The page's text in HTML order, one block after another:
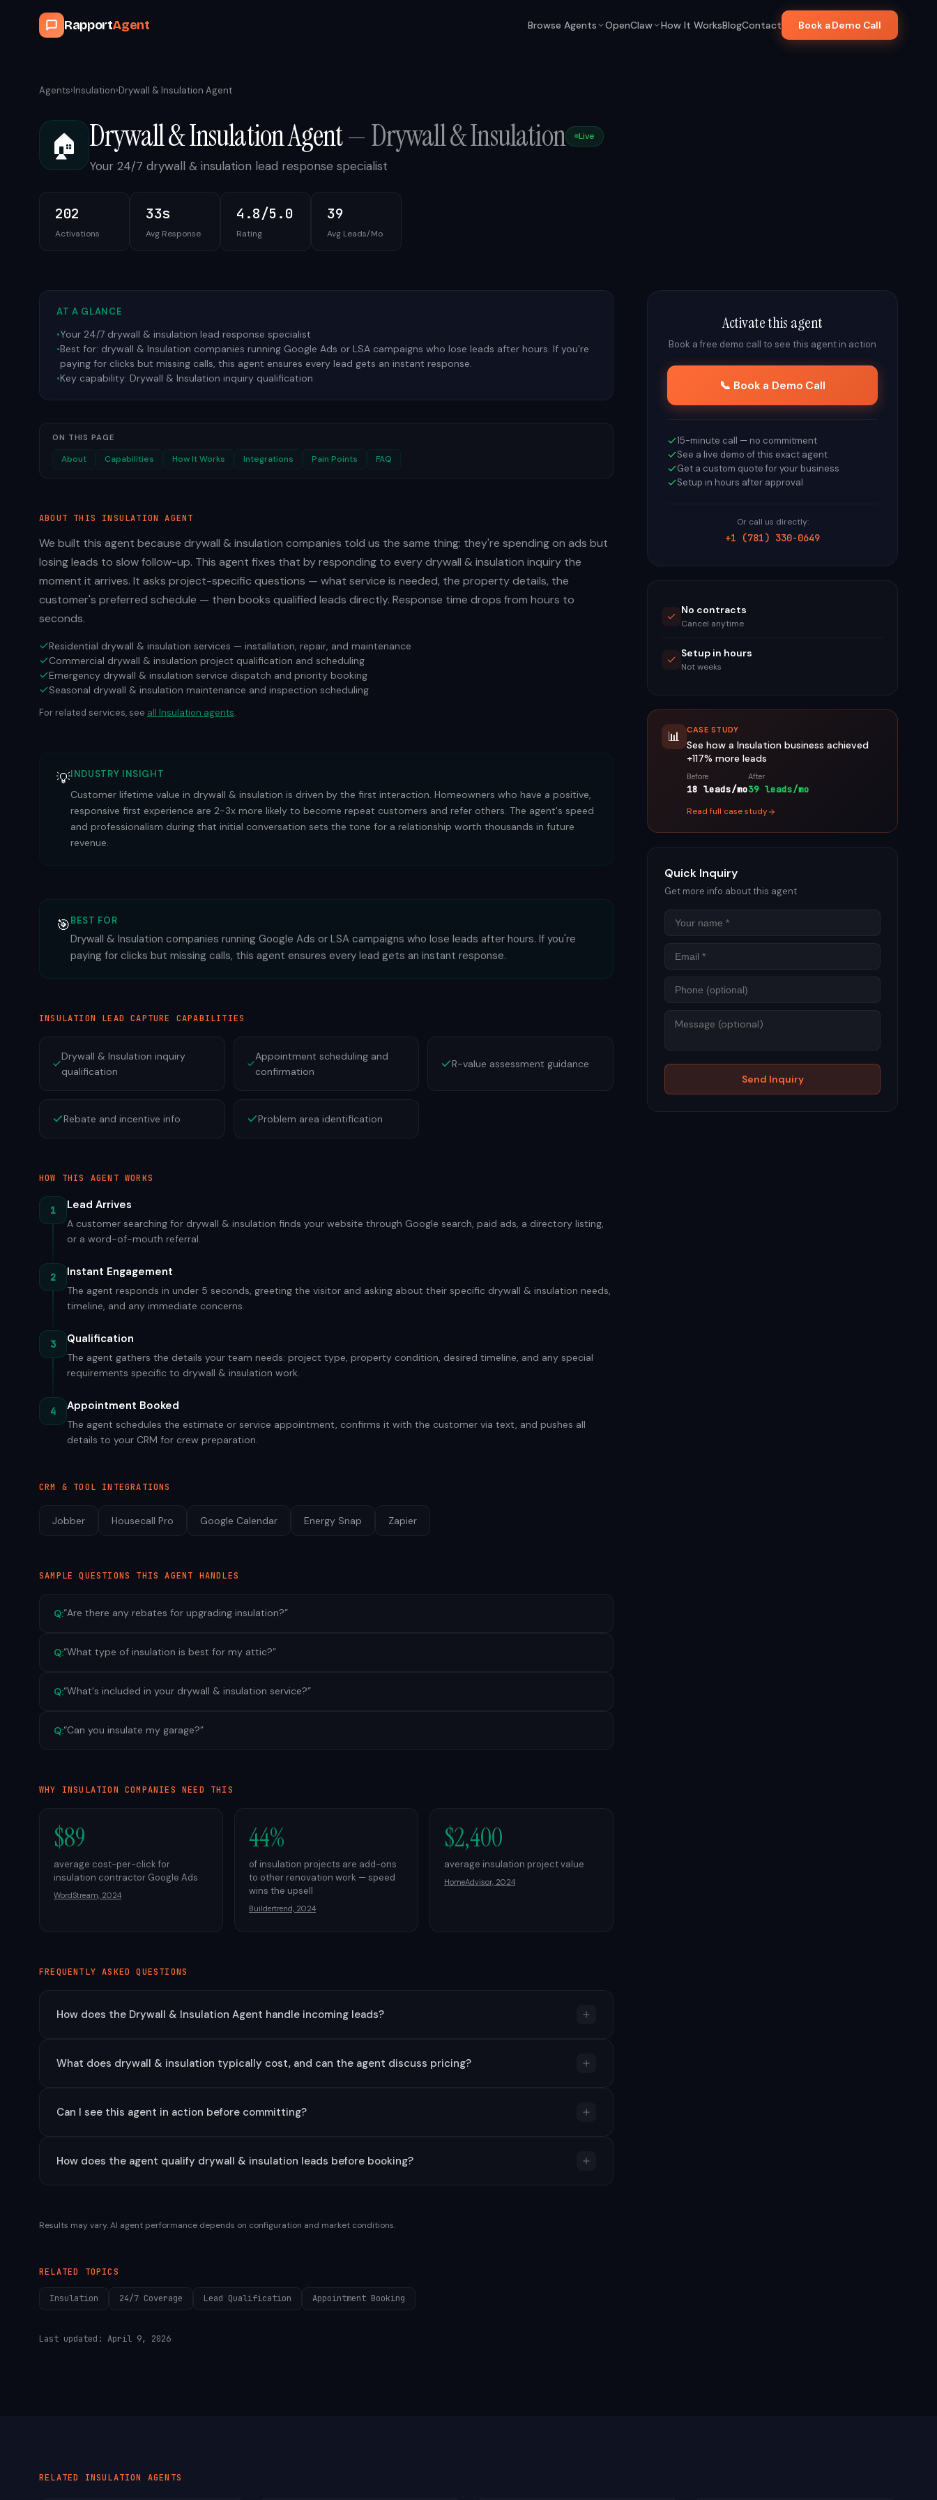
RapportAgent Browse Agents OpenClaw How It WorksBlogContact Book a Demo Call
Agents›Insulation›Drywall & Insulation Agent
🏠 Drywall & Insulation Agent—Drywall & Insulation Live
Your 24/7 drywall & insulation lead response specialist
202
Activations
33s
Avg Response
4.8/5.0
Rating
39
Avg Leads/Mo
AT A GLANCE
•Your 24/7 drywall & insulation lead response specialist
•Best for: drywall & Insulation companies running Google Ads or LSA campaigns who lose leads after hours. If you're
paying for clicks but missing calls, this agent ensures every lead gets an instant response.
•Key capability: Drywall & Insulation inquiry qualification
ON THIS PAGE
About Capabilities How It Works Integrations Pain Points FAQ
ABOUT THIS INSULATION AGENT
We built this agent because drywall & insulation companies told us the same thing: they're spending on ads but
losing leads to slow follow-up. This agent fixes that by responding to every drywall & insulation inquiry the
moment it arrives. It asks project-specific questions — what service is needed, the property details, the
customer's preferred schedule — then books qualified leads directly. Response time drops from hours to
seconds.
Residential drywall & insulation services — installation, repair, and maintenance
Commercial drywall & insulation project qualification and scheduling
Emergency drywall & insulation service dispatch and priority booking
Seasonal drywall & insulation maintenance and inspection scheduling
For related services, see all Insulation agents.
💡INDUSTRY INSIGHT
Customer lifetime value in drywall & insulation is driven by the first interaction. Homeowners who have a positive,
responsive first experience are 2-3x more likely to become repeat customers and refer others. The agent's speed
and professionalism during that initial conversation sets the tone for a relationship worth thousands in future
revenue.
🎯BEST FOR
Drywall & Insulation companies running Google Ads or LSA campaigns who lose leads after hours. If you're
paying for clicks but missing calls, this agent ensures every lead gets an instant response.
INSULATION LEAD CAPTURE CAPABILITIES
Drywall & Insulation inquiry
qualification
Appointment scheduling and
confirmation
R-value assessment guidance
Rebate and incentive info Problem area identification
HOW THIS AGENT WORKS
1 Lead Arrives
A customer searching for drywall & insulation finds your website through Google search, paid ads, a directory listing,
or a word-of-mouth referral.
2 Instant Engagement
The agent responds in under 5 seconds, greeting the visitor and asking about their specific drywall & insulation needs,
timeline, and any immediate concerns.
3 Qualification
The agent gathers the details your team needs: project type, property condition, desired timeline, and any special
requirements specific to drywall & insulation work.
4 Appointment Booked
The agent schedules the estimate or service appointment, confirms it with the customer via text, and pushes all
details to your CRM for crew preparation.
CRM & TOOL INTEGRATIONS
Jobber Housecall Pro Google Calendar Energy Snap Zapier
SAMPLE QUESTIONS THIS AGENT HANDLES
Q:“Are there any rebates for upgrading insulation?”
Q:“What type of insulation is best for my attic?”
Q:“What's included in your drywall & insulation service?”
Q:“Can you insulate my garage?”
WHY INSULATION COMPANIES NEED THIS
$89
average cost-per-click for
insulation contractor Google Ads
WordStream, 2024
44%
of insulation projects are add-ons
to other renovation work — speed
wins the upsell
Buildertrend, 2024
$2,400
average insulation project value
HomeAdvisor, 2024
FREQUENTLY ASKED QUESTIONS
How does the Drywall & Insulation Agent handle incoming leads?
What does drywall & insulation typically cost, and can the agent discuss pricing?
Can I see this agent in action before committing?
How does the agent qualify drywall & insulation leads before booking?
Results may vary. AI agent performance depends on configuration and market conditions.
RELATED TOPICS
Insulation 24/7 Coverage Lead Qualification Appointment Booking
Last updated: April 9, 2026
Activate this agent
Book a free demo call to see this agent in action
📞 Book a Demo Call
15-minute call — no commitment
See a live demo of this exact agent
Get a custom quote for your business
Setup in hours after approval
Or call us directly:
+1 (781) 330-0649
No contracts
Cancel anytime
Setup in hours
Not weeks
📊 CASE STUDY
See how a Insulation business achieved
+117% more leads
Before
18 leads/mo
After
39 leads/mo
Read full case study
Quick Inquiry
Get more info about this agent
Name
Send Inquiry
RELATED INSULATION AGENTS